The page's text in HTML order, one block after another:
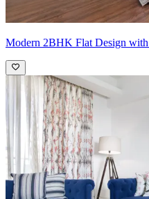
Modern 2BHK Flat Design